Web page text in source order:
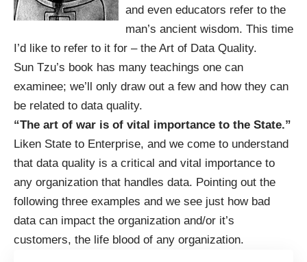
and even educators refer to the
man’s ancient wisdom. This time
I’d like to refer to it for – the Art of Data Quality.
Sun Tzu’s book has many teachings one can
examinee; we’ll only draw out a few and how they can
be related to data quality.
“The art of war is of vital importance to the State.”
Liken State to Enterprise, and we come to understand
that data quality is a critical and vital importance to
any organization that handles data. Pointing out the
following three examples and we see just how bad
data can impact the organization and/or it’s
customers, the life blood of any organization.